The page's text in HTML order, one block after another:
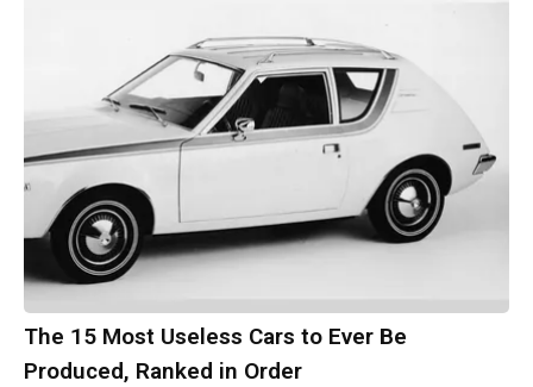
The 15 Most Useless Cars to Ever Be
Produced, Ranked in Order